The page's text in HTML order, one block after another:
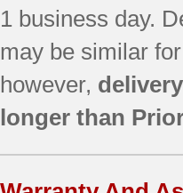
1 business day.
may be similar
however,
longer than